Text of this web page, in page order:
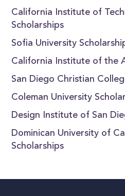
California Institute of
Scholarships
Sofia University
California Institute of the
San Diego Christian
Coleman University
Design Institute of San
Dominican University of
Scholarships